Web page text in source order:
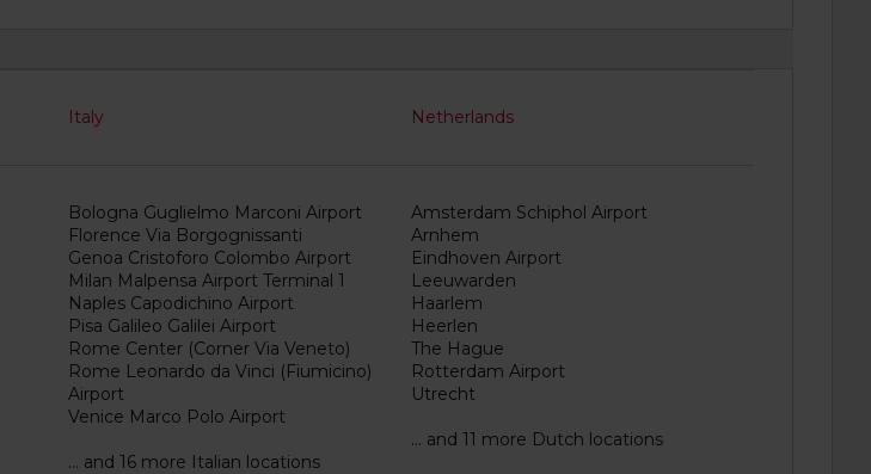
Italy Netherlands
Bologna Guglielmo Marconi Airport
Florence Via Borgognissanti
Genoa Cristoforo Colombo Airport
Milan Malpensa Airport Terminal 1
Naples Capodichino Airport
Pisa Galileo Galilei Airport
Rome Center (Corner Via Veneto)
Rome Leonardo da Vinci (Fiumicino)
Airport
Venice Marco Polo Airport
... and 16 more Italian locations
Amsterdam Schiphol Airport
Arnhem
Eindhoven Airport
Leeuwarden
Haarlem
Heerlen
The Hague
Rotterdam Airport
Utrecht
... and 11 more Dutch locations